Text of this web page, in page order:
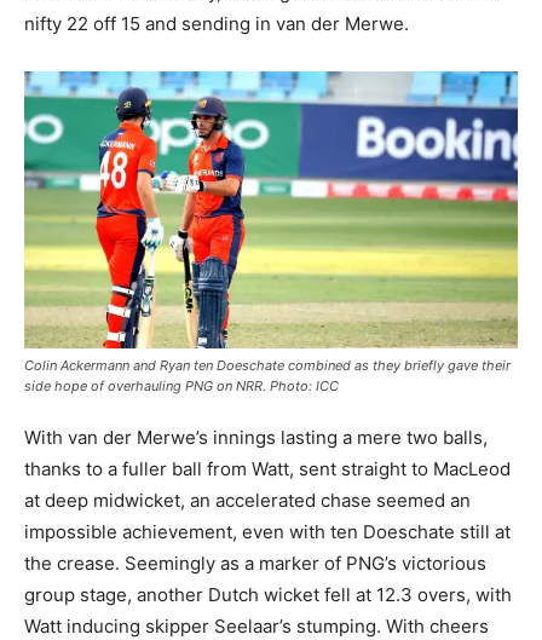
nifty 22 off 15 and sending in van der Merwe.
Colin Ackermann and Ryan ten Doeschate combined as they briefly gave their
side hope of overhauling PNG on NRR. Photo: ICC
With van der Merwe’s innings lasting a mere two balls,
thanks to a fuller ball from Watt, sent straight to MacLeod
at deep midwicket, an accelerated chase seemed an
impossible achievement, even with ten Doeschate still at
the crease. Seemingly as a marker of PNG’s victorious
group stage, another Dutch wicket fell at 12.3 overs, with
Watt inducing skipper Seelaar’s stumping. With cheers